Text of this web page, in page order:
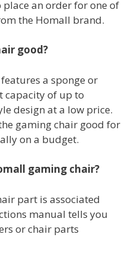
place an order for one of
the Homall brand.
good?
a sponge or
capacity of up to
design at a low price.
gaming chair good for
on a budget.
gaming chair?
part is associated
manual tells you
or chair parts